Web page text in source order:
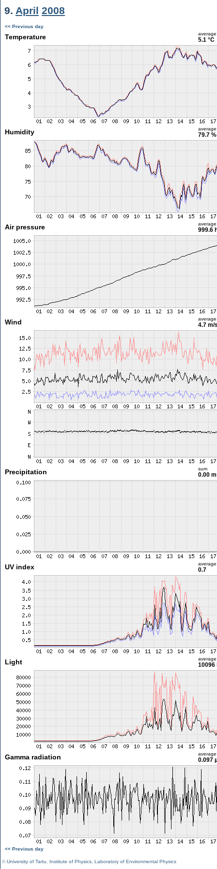
9. April 2008
<< Previous day
Temperature average
5.1 °C
Humidity average
79.7 %
Air pressure average
999.6
Wind average
4.7 m/
Precipitation sum
0.00
UV index average
0.7
Light average
10096
Gamma radiation average
0.097
<< Previous day
©University of Tartu Institute of Physics Laboratory of Environmental Physics